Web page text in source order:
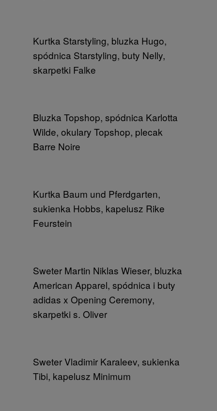
Kurtka Starstyling, bluzka Hugo,
spódnica Starstyling, buty Nelly,
skarpetki Falke
Bluzka Topshop, spódnica Karlotta
Wilde, okulary Topshop, plecak
Barre Noire
Kurtka Baum und Pferdgarten,
sukienka Hobbs, kapelusz Rike
Feurstein
Sweter Martin Niklas Wieser, bluzka
American Apparel, spódnica i buty
adidas x Opening Ceremony,
skarpetki s. Oliver
Sweter Vladimir Karaleev, sukienka
Tibi, kapelusz Minimum